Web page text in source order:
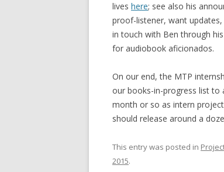
lives here; see also his
proof-listener, want
in touch with Ben through
for audiobook aficionados.
On our end, the MTP
our books-in-progress list to
month or so as intern
should release around a
This entry was posted in
2015.